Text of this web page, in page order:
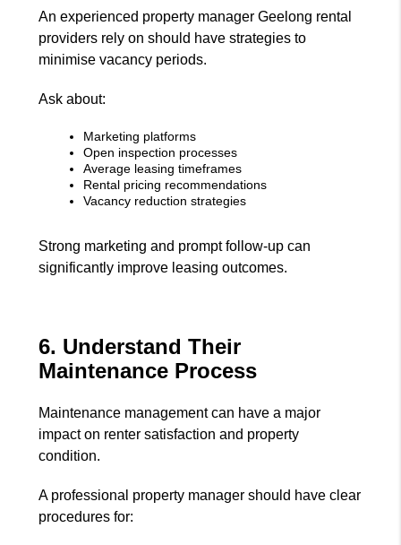
An experienced property manager Geelong rental
providers rely on should have strategies to
minimise vacancy periods.
Ask about:
Marketing platforms
Open inspection processes
Average leasing timeframes
Rental pricing recommendations
Vacancy reduction strategies
Strong marketing and prompt follow-up can
significantly improve leasing outcomes.
6. Understand Their
Maintenance Process
Maintenance management can have a major
impact on renter satisfaction and property
condition.
A professional property manager should have clear
procedures for: